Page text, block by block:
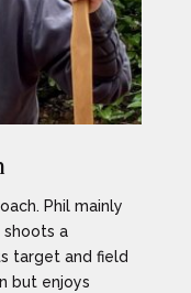
Phil mainly
a
target and field
but enjoys